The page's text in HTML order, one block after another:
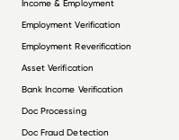
Income & Employment
Employment Verification
Employment Reverification
Asset Verification
Bank Income Verification
Doc Processing
Doc Fraud Detection